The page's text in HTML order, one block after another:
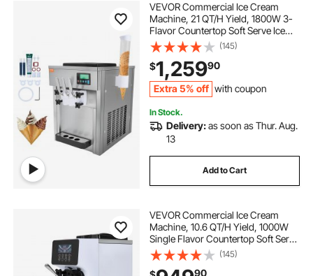
ice cream maker machine near me
commercial ice cream snowflake machine
ice cream stick machine
rolled ice cream maker electrical
best ice cream rolls
commercial ice cream machíne
rolled ice cream maker electric
VEVOR Commercial Ice Cream
Machine, 21 QT/H Yield, 1800W 3-
Flavor Countertop Soft Serve Ice
Cream Maker, 2 x 4L Hopper 2 x
1.8L Cylinder, LCD Panel Auto Clean
Pre-cooling, for Restaurant Snack
Bar
(145)
$1,25990
Extra 5% off with coupon
In Stock.
Delivery:as soon as Thur. Aug.
13
Add to Cart
VEVOR Commercial Ice Cream
Machine, 10.6 QT/H Yield, 1000W
Single Flavor Countertop Soft Serve
Ice Cream Maker, with 4L Hopper
1.6L Cylinder, LCD Panel Auto Clean
(145)
90